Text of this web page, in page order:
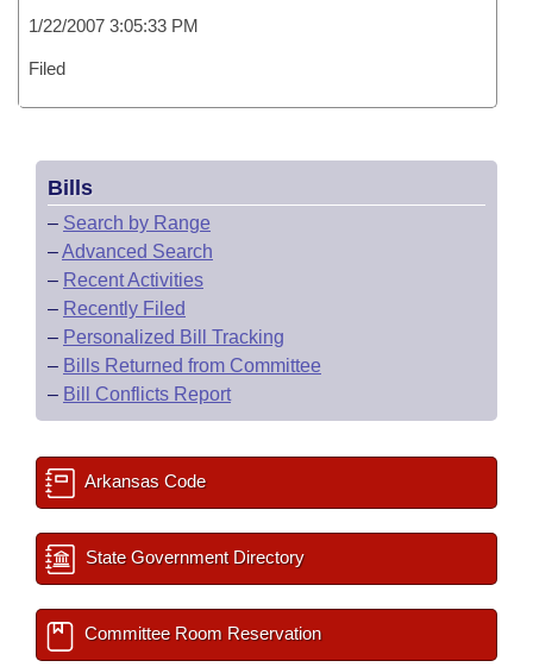
1/22/2007 3:05:33 PM
Filed
Bills
– Search by Range
–Advanced Search
– Recent Activities
– Recently Filed
– Personalized Bill Tracking
– Bills Returned from Committee
– Bill Conflicts Report
Arkansas Code
State Government Directory
Committee Room Reservation